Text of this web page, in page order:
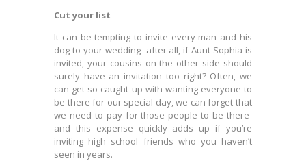
Cut your list
It can be tempting to invite every man and his
dog to your wedding- after all, if Aunt Sophia is
invited, your cousins on the other side should
surely have an invitation too right? Often, we
can get so caught up with wanting everyone to
be there for our special day, we can forget that
we need to pay for those people to be there-
and this expense quickly adds up if you’re
inviting high school friends who you haven’t
seen in years.